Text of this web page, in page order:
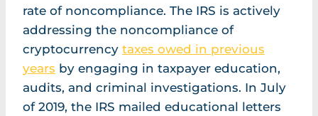
rate of noncompliance. The IRS is actively
addressing the noncompliance of
cryptocurrency taxes owed in previous
years by engaging in taxpayer education,
audits, and criminal investigations. In July
of 2019, the IRS mailed educational letters